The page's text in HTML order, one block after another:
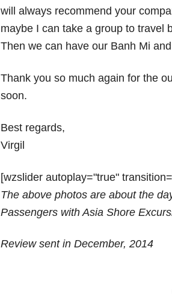
will always recommend your
maybe I can take a group to travel
Then we can have our Banh Mi
Thank you so much again for the
soon.
Best regards,
Virgil
[wzslider autoplay="true"
The above photos are about the
Passengers with Asia Shore
Review sent in December, 2014